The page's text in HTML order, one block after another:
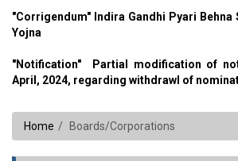
"Corrigendum" Indira Gandhi Pyari Behna
Yojna
"Notification" Partial modification of
April, 2024, regarding withdrawl of
Home Boards/Corporations